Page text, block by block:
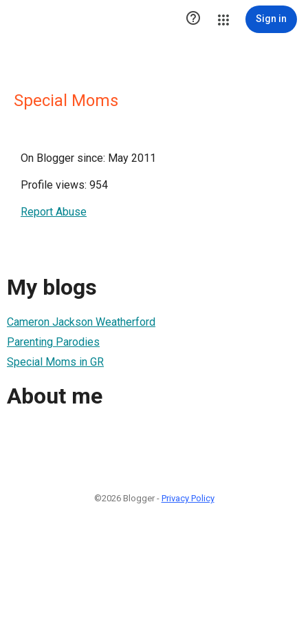
 Sign in
Special Moms
On Blogger since: May 2011
Profile views: 954
Report Abuse
My blogs
Cameron Jackson Weatherford
Parenting Parodies
Special Moms in GR
About me
©2026 Blogger - Privacy Policy